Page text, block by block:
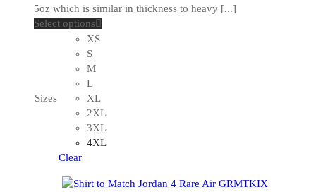
5oz which is similar in thickness to heavy [...]
Select options
options
may
be
the
Sizes
XS
S
M
L
XL
2XL
3XL
4XL
Clear